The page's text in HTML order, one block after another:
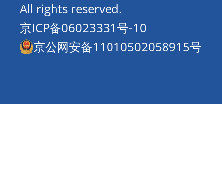
All rights reserved.
京ICP备06023331号-10
京公网安备11010502058915号